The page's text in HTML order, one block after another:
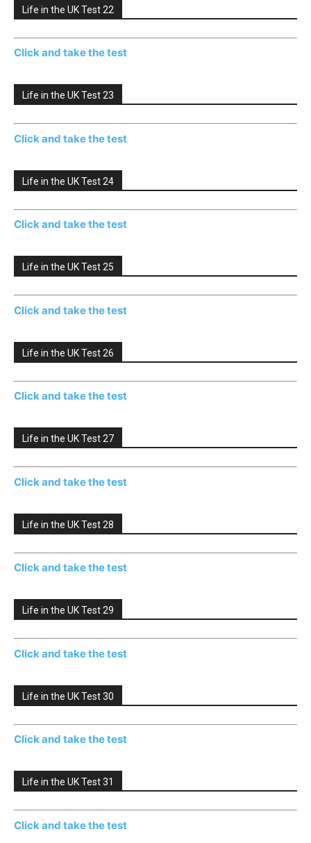
Life in the UK Test 22
Click and take the test
Life in the UK Test 23
Click and take the test
Life in the UK Test 24
Click and take the test
Life in the UK Test 25
Click and take the test
Life in the UK Test 26
Click and take the test
Life in the UK Test 27
Click and take the test
Life in the UK Test 28
Click and take the test
Life in the UK Test 29
Click and take the test
Life in the UK Test 30
Click and take the test
Life in the UK Test 31
Click and take the test